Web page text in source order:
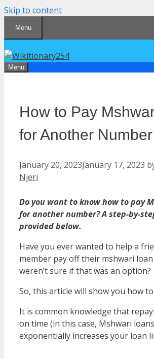
Skip to content
Menu
Menu
How to Pay
for Another Number
January 20, 2023January 17, 2023
Njeri
Do you want to know how to pay
for another number? A step-by-
provided below.
Have you ever wanted to help a
member pay off their mshwari
weren’t sure if that was an option?
So, this article will show you how
It is common knowledge that
on time (in this case, Mshwari
exponentially increases your loan